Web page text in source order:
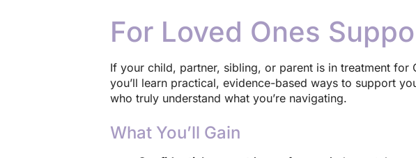
For Loved Ones
If your child, partner, sibling, or parent is in treatment
you’ll learn practical, evidence-based ways to support
who truly understand what you’re navigating.
What You’ll Gain